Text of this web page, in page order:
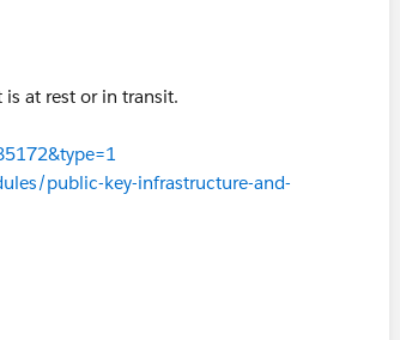
at rest or in transit.
public-key-infrastructure-and-